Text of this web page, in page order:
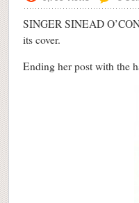
SINGER SINEAD
its cover.
Ending her post with the